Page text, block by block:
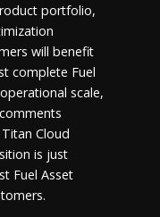
portfolio,
will benefit
complete Fuel
scale,
Cloud
is just
Fuel Asset